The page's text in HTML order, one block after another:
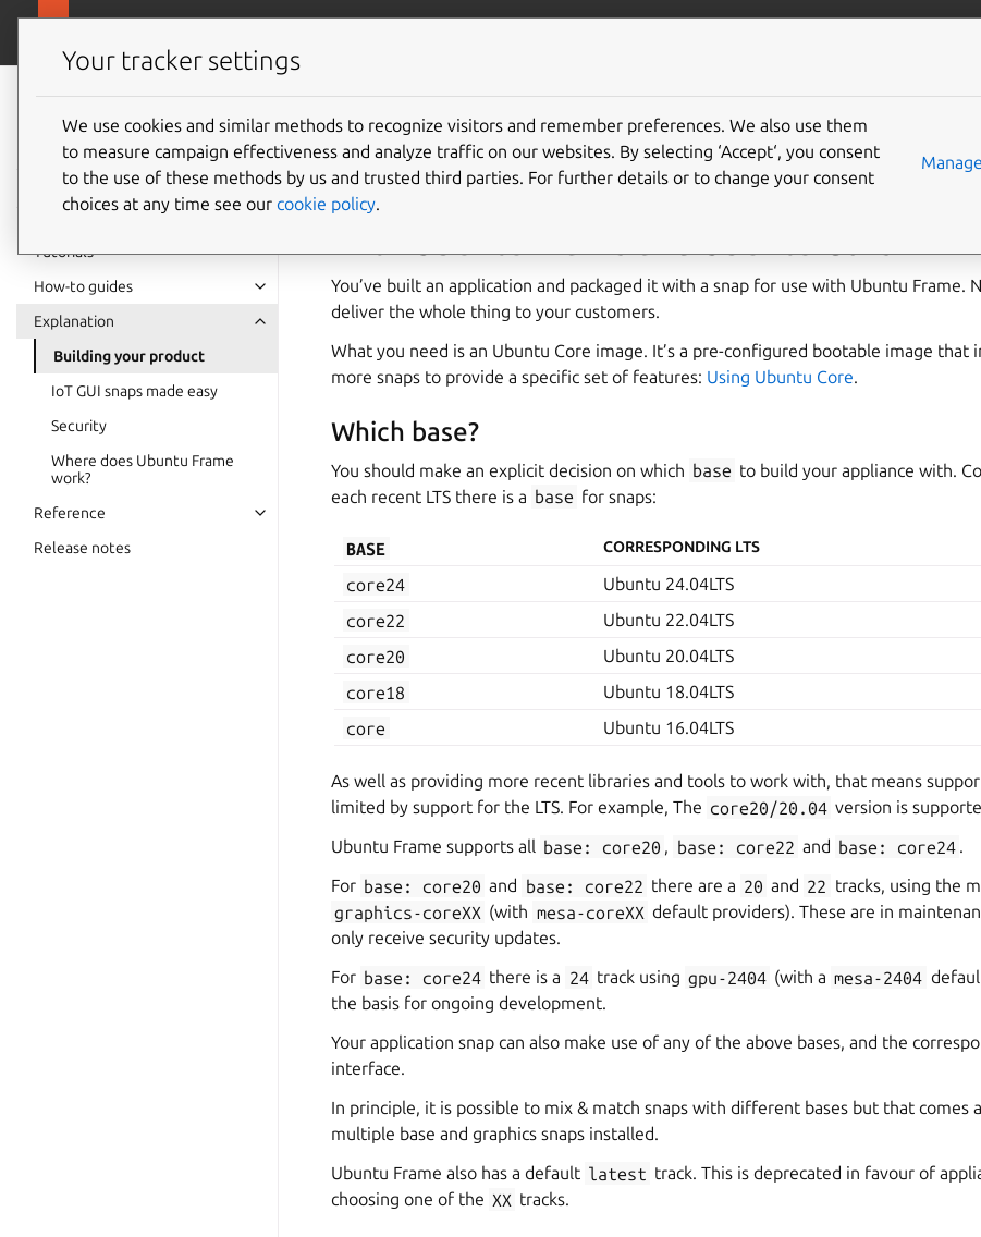
Ubuntu Frame
documentation
Tutorials
How-to guides
Explanation
Building your product
IoT GUI snaps made easy
Security
Where does Ubuntu Frame
work?
Reference
Release notes
Building your product
You’ve built an application and packaged it with a snap for use with Ubuntu Frame.
deliver the whole thing to your customers.
What you need is an Ubuntu Core image. It’s a pre-configured bootable image that
more snaps to provide a specific set of features: Using Ubuntu Core.
Which base?
You should make an explicit decision on which base to build your appliance with.
each recent LTS there is a base for snaps:
BASE CORRESPONDING LTS
core24
Ubuntu 24.04LTS
core22
Ubuntu 22.04LTS
core20
Ubuntu 20.04LTS
core18
Ubuntu 18.04LTS
core
Ubuntu 16.04LTS
As well as providing more recent libraries and tools to work with, that means
limited by support for the LTS. For example, The core20/20.04 version is
Ubuntu Frame supports all base: core20 , base: core22 and base: core24 .
For base: core20 and base: core22 there are a 20 and 22 tracks, using the
graphics-coreXX (with mesa-coreXX default providers). These are in
only receive security updates.
For base: core24 there is a 24 track using gpu-2404 (with a mesa-2404
the basis for ongoing development.
Your application snap can also make use of any of the above bases, and the
interface.
In principle, it is possible to mix & match snaps with different bases but that comes
multiple base and graphics snaps installed.
Ubuntu Frame also has a default latest track. This is deprecated in favour of
choosing one of the XX tracks.
Your tracker settings
We use cookies and similar methods to recognize visitors and remember preferences. We also use them
to measure campaign effectiveness and analyze traffic on our websites. By selecting ‘Accept‘, you consent
to the use of these methods by us and trusted third parties. For further details or to change your consent
choices at any time see our cookie policy.